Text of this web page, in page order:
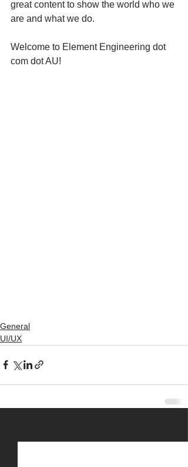
great content to show the world who we
are and what we do.
Welcome to Element Engineering dot
com dot AU!
General
UI/UX